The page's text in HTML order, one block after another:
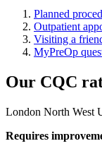
Planned
Outpatient
Visiting a
MyPreOp
Our CQC
London North West
Requires